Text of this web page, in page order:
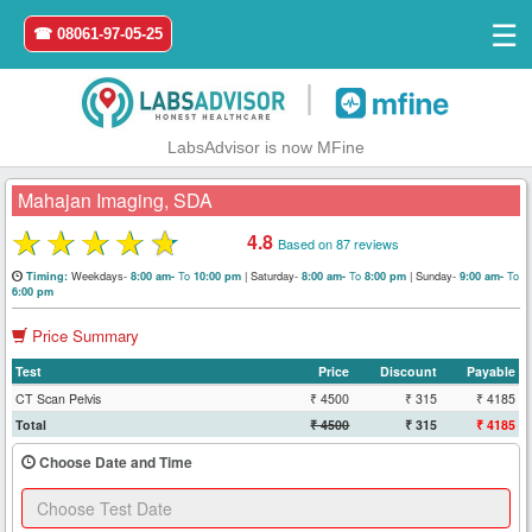
Home
Login
Register
Search
&
Book
Test
☎ 08061-97-05-25
☰
LabsAdvisor is now MFine
Mahajan Imaging, SDA
★★★★★ 4.8 Based on 87 reviews
Timing:Weekdays- 8:00 am- To10:00 pm |Saturday- 8:00 am- To8:00 pm |Sunday- 9:00 am- To
6:00 pm
Price Summary
Test Price Discount
Payable
CT Scan Pelvis
₹ 4500 ₹ 315
₹ 4185
Total
₹ 4500 ₹ 315 ₹ 4185
Choose Date and Time